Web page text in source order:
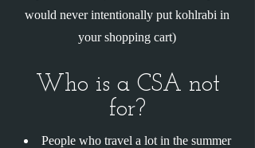
would never intentionally put kohlrabi in
your shopping cart)
Who is a CSA not
for?
People who travel a lot in the summer